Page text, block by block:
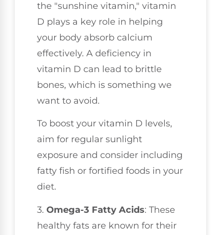
the "sunshine vitamin," vitamin
D plays a key role in helping
your body absorb calcium
effectively. A deficiency in
vitamin D can lead to brittle
bones, which is something we
want to avoid.
To boost your vitamin D levels,
aim for regular sunlight
exposure and consider including
fatty fish or fortified foods in your
diet.
3. Omega-3 Fatty Acids: These
healthy fats are known for their